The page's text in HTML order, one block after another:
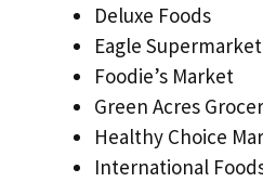
Deluxe Foods
Eagle Supermarket
Foodie’s Market
Green Acres
Healthy Choice
International